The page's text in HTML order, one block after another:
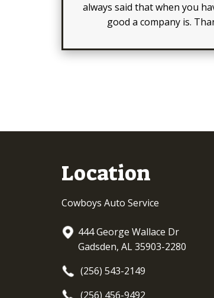
always said that when you
good a company is.
Location
Cowboys Auto Service
444 George Wallace Dr
Gadsden, AL 35903-2280
(256) 543-2149
(256) 456-9492